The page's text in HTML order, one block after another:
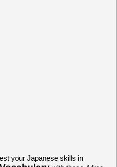
your Japanese skills in